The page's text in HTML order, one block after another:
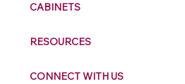
CABINETS
RESOURCES
CONNECT WITH US